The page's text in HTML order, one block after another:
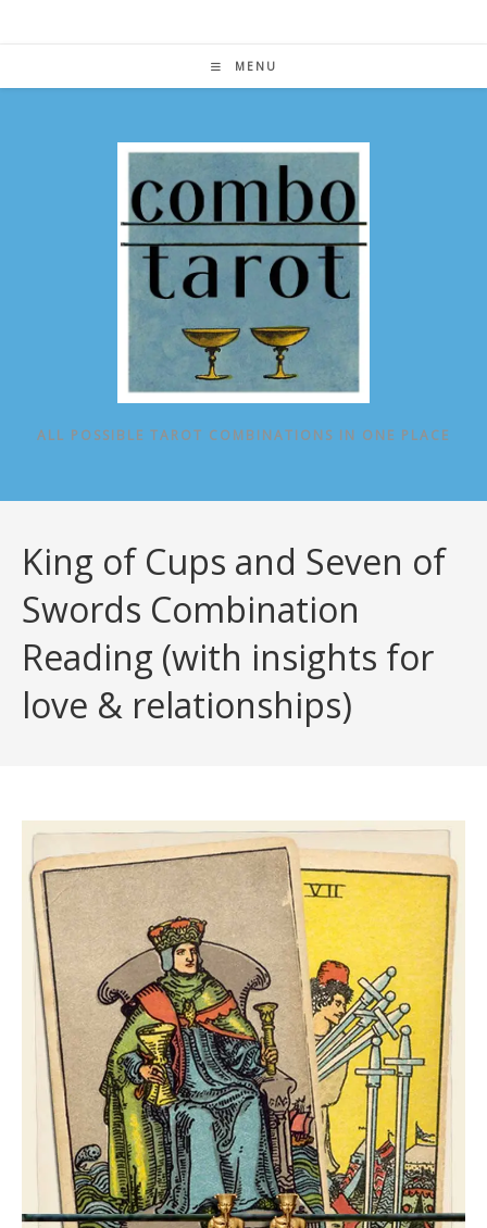
MENU
ALL POSSIBLE TAROT COMBINATIONS IN ONE PLACE
King of Cups and Seven of
Swords Combination
Reading (with insights for
love & relationships)